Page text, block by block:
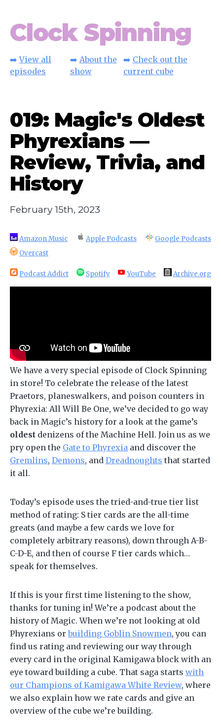
Clock Spinning
➡️View all
episodes
➡️ About the
show
➡️ Check out the
current cube
019: Magic's Oldest
Phyrexians —
Review, Trivia, and
History
February 15th, 2023
Amazon Music Apple Podcasts
Google Podcasts
Overcast
Podcast Addict Spotify YouTube Archive.org
We have a very special episode of Clock Spinning
in store! To celebrate the release of the latest
Praetors, planeswalkers, and poison counters in
Phyrexia: All Will Be One, we’ve decided to go way
back in Magic’s history for a look at the game’s
oldest denizens of the Machine Hell. Join us as we
pry open the Gate to Phyrexia and discover the
Gremlins, Demons, and Dreadnoughts that started
it all.
Today’s episode uses the tried-and-true tier list
method of rating: S tier cards are the all-time
greats (and maybe a few cards we love for
completely arbitrary reasons), down through A-B-
C-D-E, and then of course F tier cards which…
speak for themselves.
If this is your first time listening to the show,
thanks for tuning in! We’re a podcast about the
history of Magic. When we’re not looking at old
Phyrexians orbuilding Goblin Snowmen, you can
find us rating and reviewing our way through
every card in the original Kamigawa block with an
eye toward building a cube. That saga starts with
our Champions of Kamigawa White Review, where
we also explain how we rate cards and give an
overview of the cube we’re building.